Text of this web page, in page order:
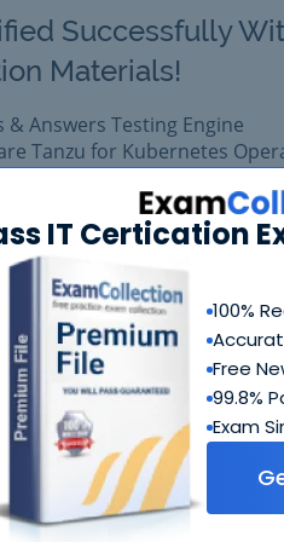
IT Certication
100%
Free
99.8%
Exam
Successfully
Materials!
& Answers Testing Engine
Tanzu for Kubernetes
training
exam easily with reliable
2V0-71.23 prepared with
VMware 2V0-71.23 exam.
$109.99